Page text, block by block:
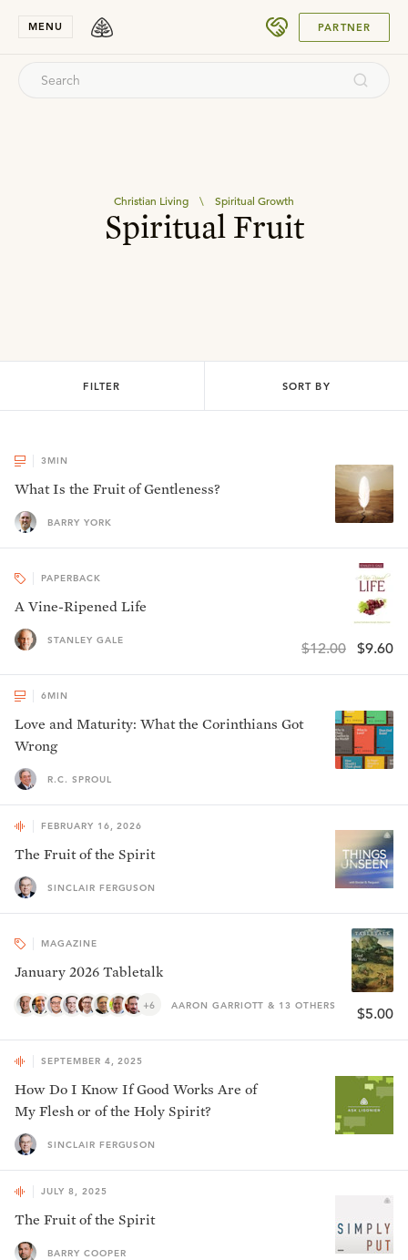
MENU PARTNER
Christian Living \ Spiritual Growth
Spiritual Fruit
FILTER SORT BY
3 MIN
What Is the Fruit of Gentleness?
BARRY YORK
PAPERBACK
A Vine-Ripened Life
STANLEY GALE $12.00 $9.60
6MIN
Love and Maturity: What the Corinthians Got
Wrong
R.C. SPROUL
FEBRUARY 16, 2026
The Fruit of the Spirit
SINCLAIR FERGUSON
MAGAZINE
January 2026 Tabletalk
+6 AARON GARRIOTT & 13 OTHERS $5.00
SEPTEMBER 4, 2025
How Do I Know If Good Works Are of
My Flesh or of the Holy Spirit?
SINCLAIR FERGUSON
JULY 8, 2025
The Fruit of the Spirit
BARRY COOPER